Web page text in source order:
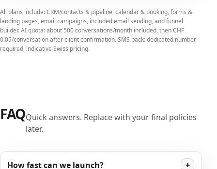
All plans include: CRM/contacts & pipeline, calendar & booking, forms &
landing pages, email campaigns, included email sending, and funnel
builder. AI quota: about 500 conversations/month included, then CHF
0.05/conversation after client confirmation. SMS pack: dedicated number
required, indicative Swiss pricing.
FAQQuick answers. Replace with your final policies
later.
How fast can we launch? +